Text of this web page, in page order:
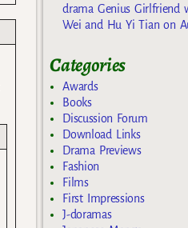
drama Genius Girlfriend
Wei and Hu Yi Tian on
Categories
Awards
Books
Discussion Forum
Download Links
Drama Previews
Fashion
Films
First Impressions
J-doramas